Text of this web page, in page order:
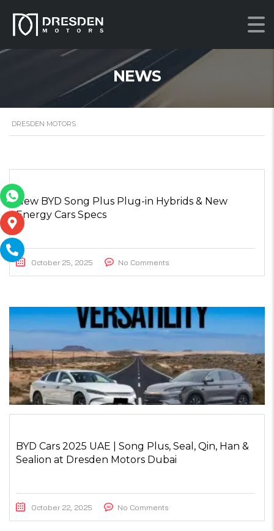
NEWS
DRESDEN MOTORS
New BYD Song Plus Plug-in Hybrids & New
Energy Cars Specs
October 25, 2025 No Comments
BYD Cars 2025 UAE | Song Plus, Seal, Qin, Han &
Sealion at Dresden Motors Dubai
October 22, 2025 No Comments